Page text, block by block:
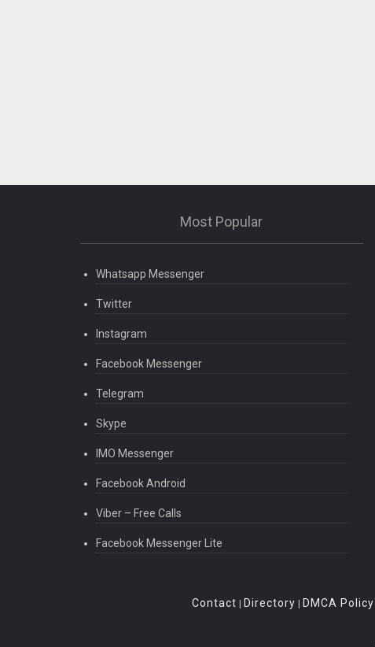
Most Popular
Whatsapp Messenger
Twitter
Instagram
Facebook Messenger
Telegram
Skype
IMO Messenger
Facebook Android
Viber – Free Calls
Facebook Messenger Lite
Contact | Directory | DMCA Policy